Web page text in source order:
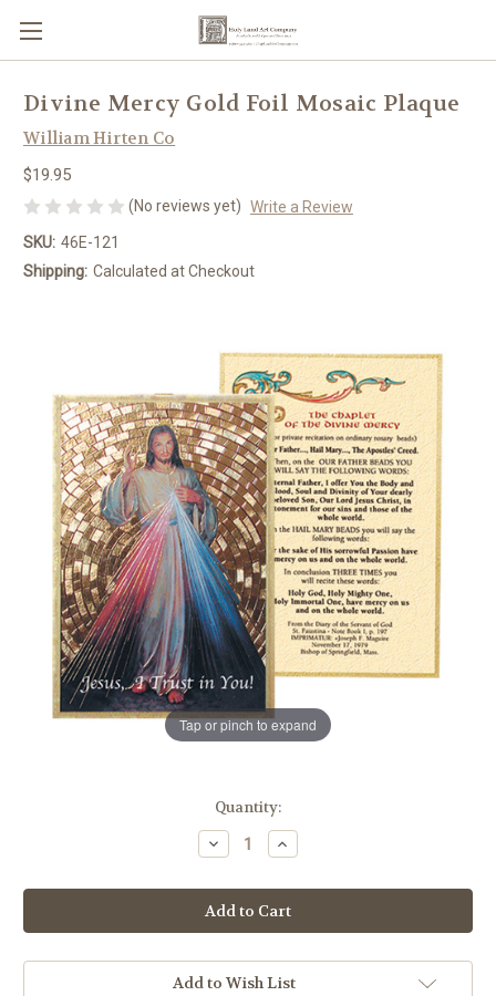
Tap or pinch to expand
Divine Mercy Gold Foil Mosaic Plaque
William Hirten Co
$19.95
(No reviews yet) Write a Review
SKU: 46E-121
Shipping: Calculated at Checkout
Quantity:
Decrease
Quantity
Divine
Mercy
Gold
Foil
Plaque
Increase
Quantity
Divine
Mercy
Gold
Foil
Plaque
Add to Wish List